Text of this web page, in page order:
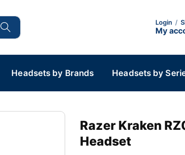
Login /
My
Headsets by Brands Headsets by
Razer Kraken
Headset